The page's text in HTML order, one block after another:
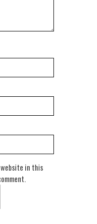
website in this